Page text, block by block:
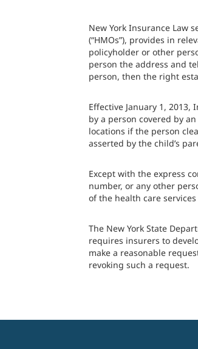
New York Insurance Law
(“HMOs”), provides in
policyholder or other
person the address and
person, then the right
Effective January 1,
by a person covered by
locations if the person
asserted by the child’s
Except with the express
number, or any other
of the health care
The New York State
requires insurers to
make a reasonable
revoking such a request.